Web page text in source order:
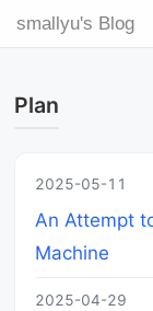
smallyu's Blog
Plan
2025-05-11
An Attempt
Machine
2025-04-29